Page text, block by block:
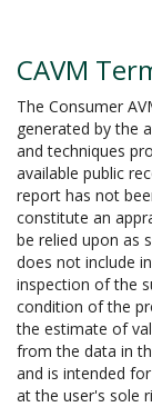
CAVM
The Consumer
generated by the
and techniques
available public
report has not
constitute an
be relied upon as
does not include
inspection of the
condition of the
the estimate of
from the data in
and is intended
at the user's sole